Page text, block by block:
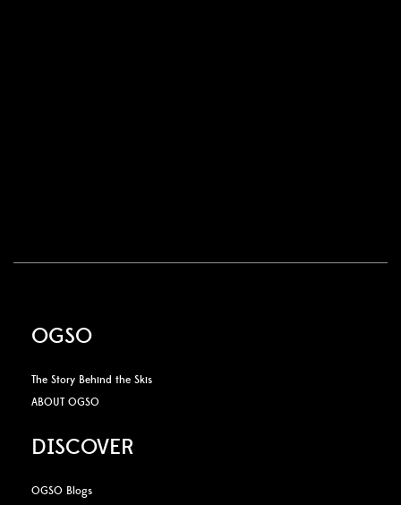
OGSO
The Story Behind the Skis
ABOUT OGSO
DISCOVER
OGSO Blogs